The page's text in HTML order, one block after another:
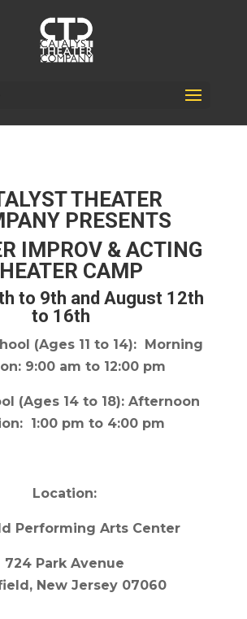
THEATER
PRESENTS
IMPROV & ACTING
CAMP
to 9th and August 12th
to 16th
(Ages 11 to 14): Morning
9:00 am to 12:00 pm
(Ages 14 to 18): Afternoon
1:00 pm to 4:00 pm
Location:
Performing Arts Center
724 Park Avenue
New Jersey 07060